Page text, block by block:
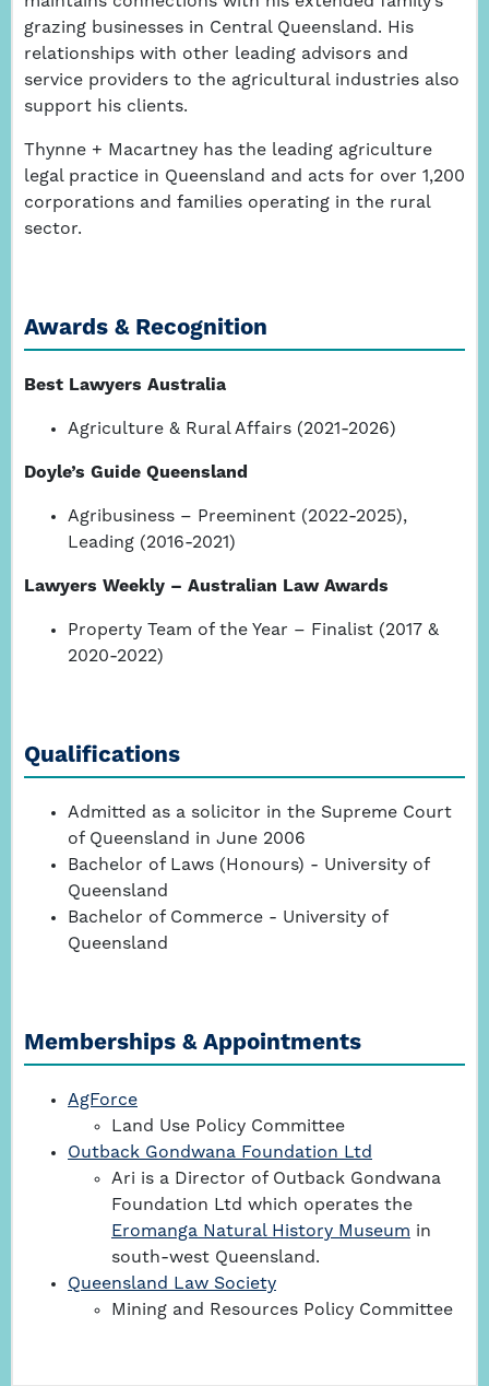
grazing businesses in Central Queensland. His
relationships with other leading advisors and
service providers to the agricultural industries also
support his clients.
Thynne + Macartney has the leading agriculture
legal practice in Queensland and acts for over 1,200
corporations and families operating in the rural
sector.
Awards & Recognition
Best Lawyers Australia
Agriculture & Rural Affairs (2021-2026)
Doyle’s Guide Queensland
Agribusiness – Preeminent (2022-2025),
Leading (2016-2021)
Lawyers Weekly – Australian Law Awards
Property Team of the Year – Finalist (2017 &
2020-2022)
Qualifications
Admitted as a solicitor in the Supreme Court
of Queensland in June 2006
Bachelor of Laws (Honours) - University of
Queensland
Bachelor of Commerce - University of
Queensland
Memberships & Appointments
AgForce
Land Use Policy Committee
Outback Gondwana Foundation Ltd
Ari is a Director of Outback Gondwana
Foundation Ltd which operates the
Eromanga Natural History Museum in
south-west Queensland.
Queensland Law Society
Mining and Resources Policy Committee